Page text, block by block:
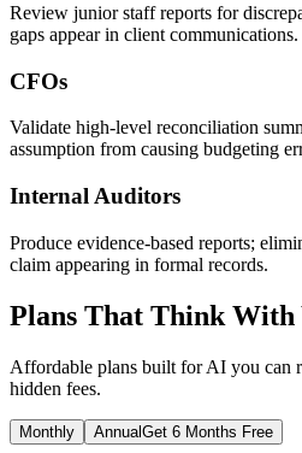
Review junior staff reports for
gaps appear in client communications.
CFOs
Validate high-level reconciliation
assumption from causing budgeting
Internal Auditors
Produce evidence-based reports;
claim appearing in formal records.
Plans That Think With
Affordable plans built for AI you can
hidden fees.
Monthly AnnualGet 6 Months Free